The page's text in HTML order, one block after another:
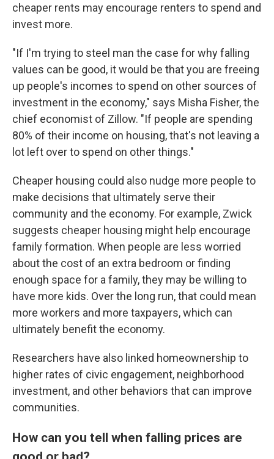
cheaper rents may encourage renters to spend and
invest more.
"If I'm trying to steel man the case for why falling
values can be good, it would be that you are freeing
up people's incomes to spend on other sources of
investment in the economy," says Misha Fisher, the
chief economist of Zillow. "If people are spending
80% of their income on housing, that's not leaving a
lot left over to spend on other things."
Cheaper housing could also nudge more people to
make decisions that ultimately serve their
community and the economy. For example, Zwick
suggests cheaper housing might help encourage
family formation. When people are less worried
about the cost of an extra bedroom or finding
enough space for a family, they may be willing to
have more kids. Over the long run, that could mean
more workers and more taxpayers, which can
ultimately benefit the economy.
Researchers have also linked homeownership to
higher rates of civic engagement, neighborhood
investment, and other behaviors that can improve
communities.
How can you tell when falling prices are